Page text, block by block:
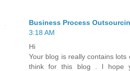
Business Process
3:18 AM
Hi
Your blog is really contains
think for this blog . I hope